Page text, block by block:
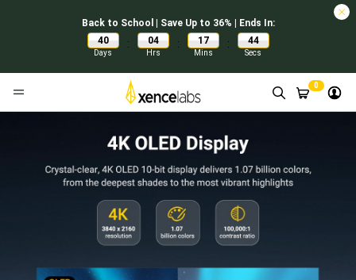
Back to School | Save Up to 36% | Ends In:
40
Days
: 04
Hrs
: 17
Mins
: 43
Secs
0